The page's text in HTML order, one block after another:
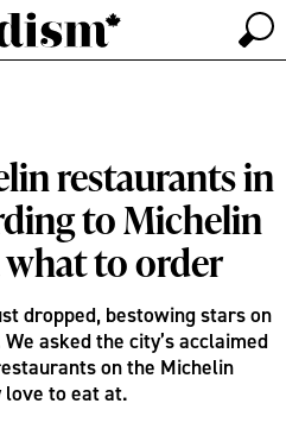
restaurants in
to Michelin
to order
dropped, bestowing stars on
asked the city’s acclaimed
on the Michelin
love to eat at.